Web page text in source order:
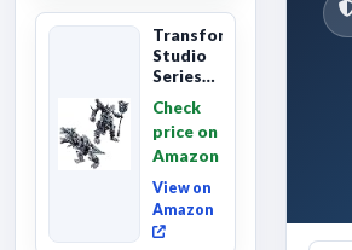
Transformers
Studio
Series
Extinction
Grimlock,
Collectibl...
Check
price on
Amazon
View on
Amazon